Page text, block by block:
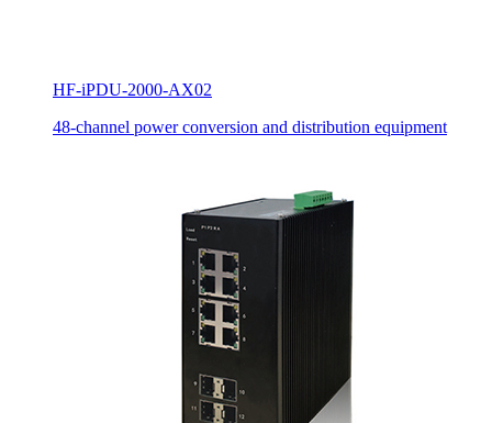
HF-iPDU-2000-AX02
48-channel power conversion and distribution equipment